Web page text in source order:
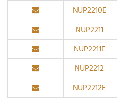
NUP2210E
NUP2211
NUP2211E
NUP2212
NUP2212E